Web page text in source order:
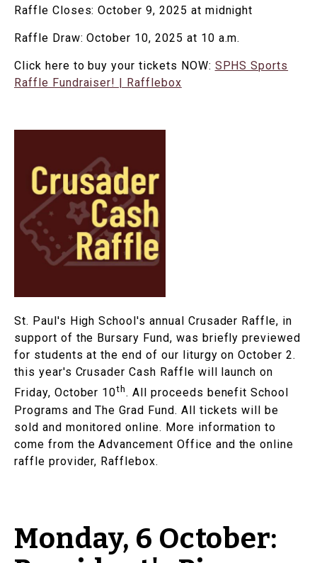
Raffle Closes: October 9, 2025 at midnight
Raffle Draw: October 10, 2025 at 10 a.m.
Click here to buy your tickets NOW: SPHS Sports
Raffle Fundraiser! | Rafflebox
St. Paul's High School's annual Crusader Raffle, in
support of the Bursary Fund, was briefly previewed
for students at the end of our liturgy on October 2.
this year's Crusader Cash Raffle will launch on
Friday, October 10th. All proceeds benefit School
Programs and The Grad Fund. All tickets will be
sold and monitored online. More information to
come from the Advancement Office and the online
raffle provider, Rafflebox.
Monday, 6 October: